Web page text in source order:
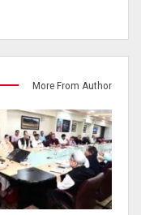
More From Author